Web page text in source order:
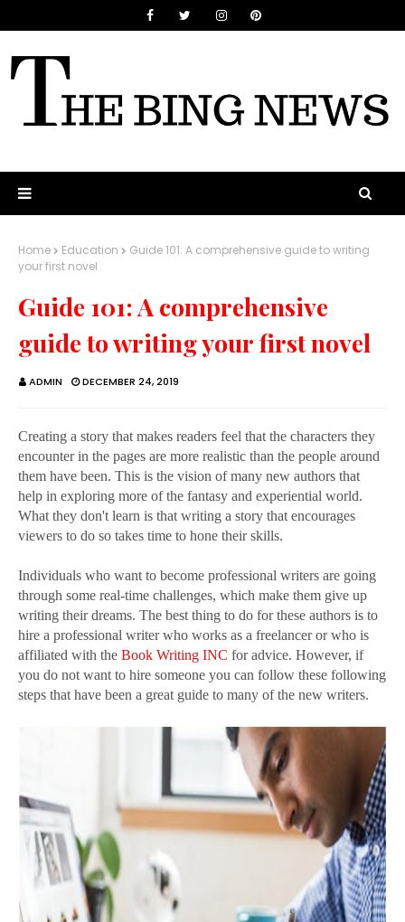
Home Education
Guide 101: A comprehensive guide to writing
your first novel
Guide 101: A comprehensive
guide to writing your first novel
ADMIN DECEMBER 24, 2019
Creating a story that makes readers feel that the characters they
encounter in the pages are more realistic than the people around
them have been. This is the vision of many new authors that
help in exploring more of the fantasy and experiential world.
What they don't learn is that writing a story that encourages
viewers to do so takes time to hone their skills.
Individuals who want to become professional writers are going
through some real-time challenges, which make them give up
writing their dreams. The best thing to do for these authors is to
hire a professional writer who works as a freelancer or who is
affiliated with the Book Writing INC for advice. However, if
you do not want to hire someone you can follow these following
steps that have been a great guide to many of the new writers.